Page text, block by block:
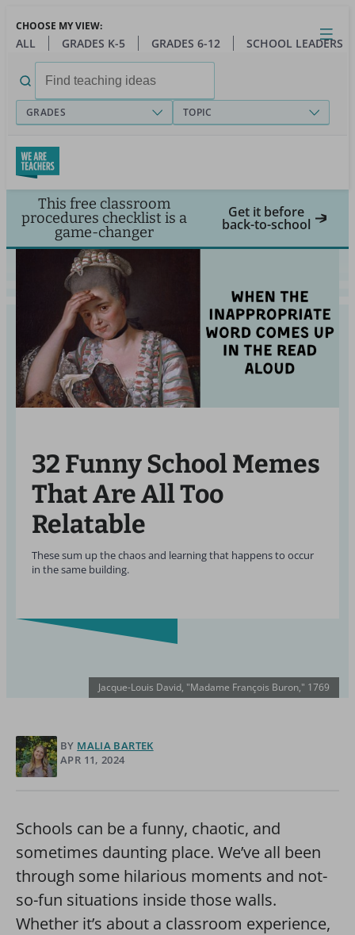
main
Close
Open
Toggle
menu
CHOOSE MY VIEW:
ALL GRADES K-5 GRADES 6-12 SCHOOL LEADERS
for:
GRADES TOPIC
This free classroom
procedures checklist is a
game-changer
Get it before
back-to-school
32 Funny School Memes
That Are All Too
Relatable
These sum up the chaos and learning that happens to occur
in the same building.
Jacque-Louis David, "Madame François Buron," 1769
BY MALIA BARTEK
APR 11, 2024
Schools can be a funny, chaotic, and
sometimes daunting place. We’ve all been
through some hilarious moments and not-
so-fun situations inside those walls.
Whether it’s about a classroom experience,